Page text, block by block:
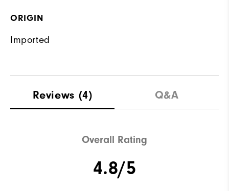
ORIGIN
Imported
Reviews (4) Q&A
Overall Rating
4.8/5